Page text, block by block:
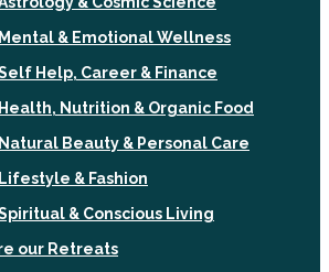
Mental & Emotional Wellness
Help, Career & Finance
Health, Nutrition & Organic Food
Natural Beauty & Personal Care
Lifestyle & Fashion
& Conscious Living
our Retreats